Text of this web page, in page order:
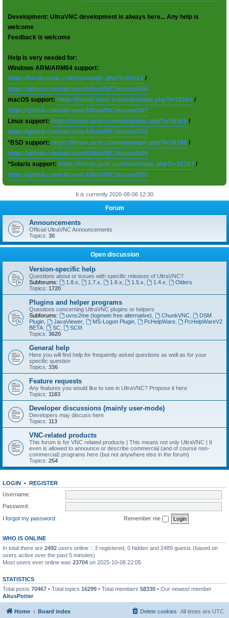
Development: UltraVNC development is always here... Any help is
welcome
Feedback is welcome
Help is very needed for:
Windows ARM/ARM64 support:
https://forum.uvnc.com/viewtopic.php?t=38163 /
https://github.com/ultravnc/UltraVNC/issues/346
macOS support: https://forum.uvnc.com/viewtopic.php?t=38164 /
https://github.com/ultravnc/UltraVNC/issues/347
Linux support: https://forum.uvnc.com/viewtopic.php?t=38165 /
https://github.com/ultravnc/UltraVNC/issues/348
*BSD support: https://forum.uvnc.com/viewtopic.php?t=38166 /
https://github.com/ultravnc/UltraVNC/issues/349
*Solaris support: https://forum.uvnc.com/viewtopic.php?t=38167 /
https://github.com/ultravnc/UltraVNC/issues/350
It is currently 2026-08-06 12:30
Forum
Announcements
Official UltraVNC Announcements
Topics: 30
Open discussion
Version-specific help
Questions about or issues with specific releases of UltraVNC?
Subforums:
1.8.x 1.7.x 1.6.x 1.5.x 1.4.x
Olders
Topics: 1720
Plugins and helper programs
Questions concerning UltraVNC plugins or helpers
Subforums:
uvnc2me (logmein free alternative) ChunkVNC,
DSM
Plugin
JavaViewer, MS-Logon Plugin, PcHelpWare,
PcHelpWareV2
BETA
SC,
SCIII
Topics: 3620
General help
Here you will find help for frequently asked questions as well as for your
specific question
Topics: 336
Feature requests
Any features you would like to see in UltraVNC? Propose it here
Topics: 1183
Developer discussions (mainly user-mode)
Developers may discuss here
Topics: 113
VNC-related products
This forum is for VNC related products | This means not only UltraVNC | It
even is allowed to announce or describe commercial (and of course non-
commercial) programs here (but not anywhere else in the forum)
Topics: 254
LOGIN • REGISTER
Username:
Password:
I forgot my password
Remember me
WHO IS ONLINE
In total there are 2492 users online :: 3 registered, 0 hidden and 2489 guests (based on
users active over the past 5 minutes)
Most users ever online was 23704 on 2025-10-08 22:05
STATISTICS
Total posts 70467 • Total topics 16299 • Total members 58330 • Our newest member
AltusPotter
Home Board index All times are UTC
Delete cookies